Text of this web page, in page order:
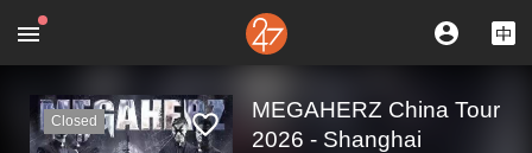
Closed
MEGAHERZ China Tour
2026 - Shanghai